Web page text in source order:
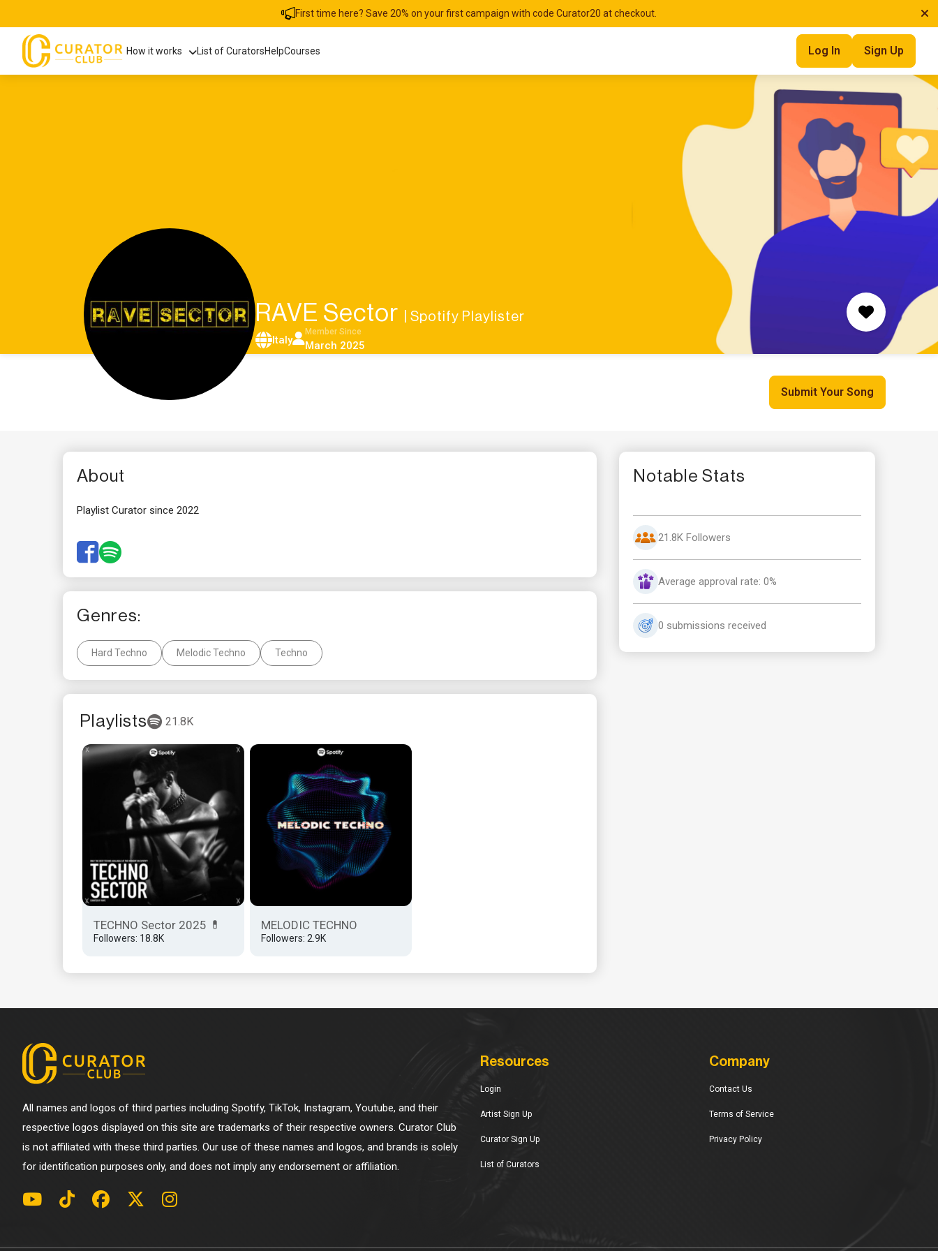
First time here? Save 20% on your first campaign with code Curator20 at checkout.
How it works List of CuratorsHelpCourses Log In Sign Up
RAVE Sector | Spotify Playlister
Italy
Member Since
March 2025
Submit Your Song
About
Playlist Curator since 2022
Genres:
Hard Techno Melodic Techno Techno
Playlists 21.8K
TECHNO Sector 2025 💊
Followers: 18.8K
MELODIC TECHNO
Followers: 2.9K
Notable Stats
21.8K Followers
Average approval rate: 0%
0 submissions received
All names and logos of third parties including Spotify, TikTok, Instagram, Youtube, and their
respective logos displayed on this site are trademarks of their respective owners. Curator Club
is not affiliated with these third parties. Our use of these names and logos, and brands is solely
for identification purposes only, and does not imply any endorsement or affiliation.
Resources
Login
Artist Sign Up
Curator Sign Up
List of Curators
Company
Contact Us
Terms of Service
Privacy Policy